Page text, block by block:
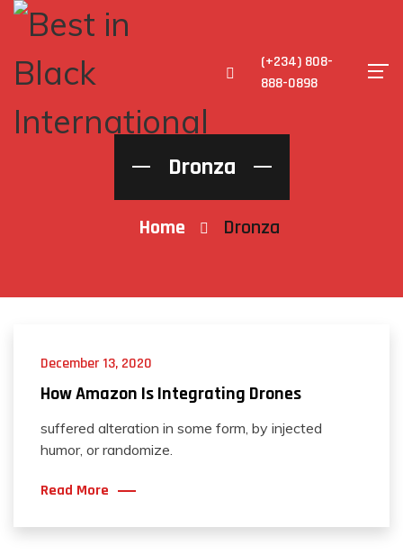
(+234) 808-
888-0898
Dronza
Home Dronza
December 13, 2020
How Amazon Is Integrating Drones
suffered alteration in some form, by injected
humor, or randomize.
Read More